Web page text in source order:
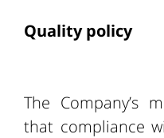
Quality policy
The Company’s
that compliance